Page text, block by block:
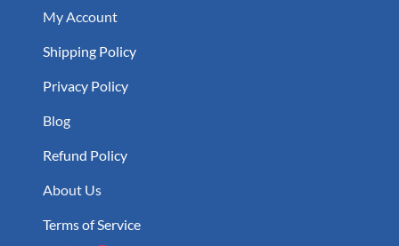
My Account
Shipping Policy
Privacy Policy
Blog
Refund Policy
About Us
Terms of Service